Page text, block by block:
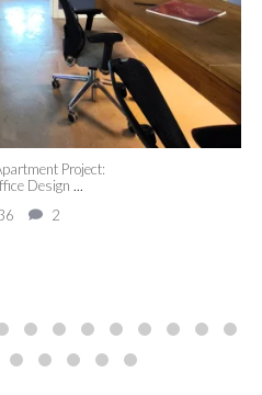
Project:
Design ...
2